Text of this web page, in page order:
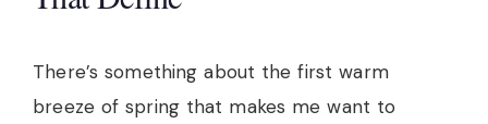
There’s something about the first warm
breeze of spring that makes me want to